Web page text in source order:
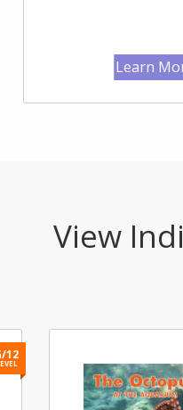
Learn
View
12